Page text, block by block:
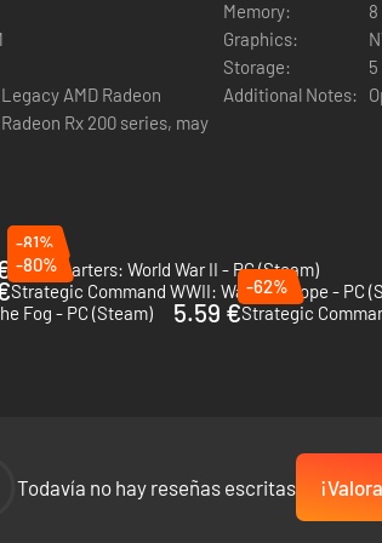
AMD Radeon
Rx 200 series, may
Memory:
8
Graphics:
Storage:
Additional Notes:
-81%
Headquarters: World War II - PC (Steam)
-80%
Fog - PC (Steam)
5.59 €
-62%
Todavía no hay reseñas escritas